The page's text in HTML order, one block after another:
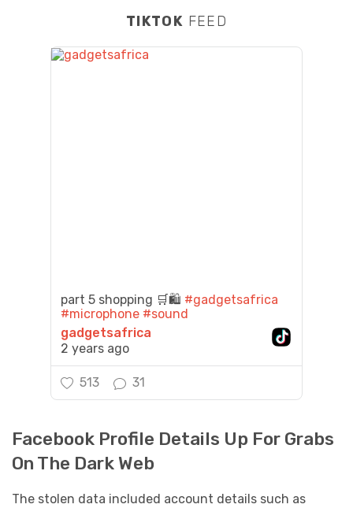
TIKTOK FEED
part 5 shopping 🛒🛍️ #gadgetsafrica
#microphone #sound
gadgetsafrica
2 years ago
513 31
Facebook Profile Details Up For Grabs
On The Dark Web
The stolen data included account details such as